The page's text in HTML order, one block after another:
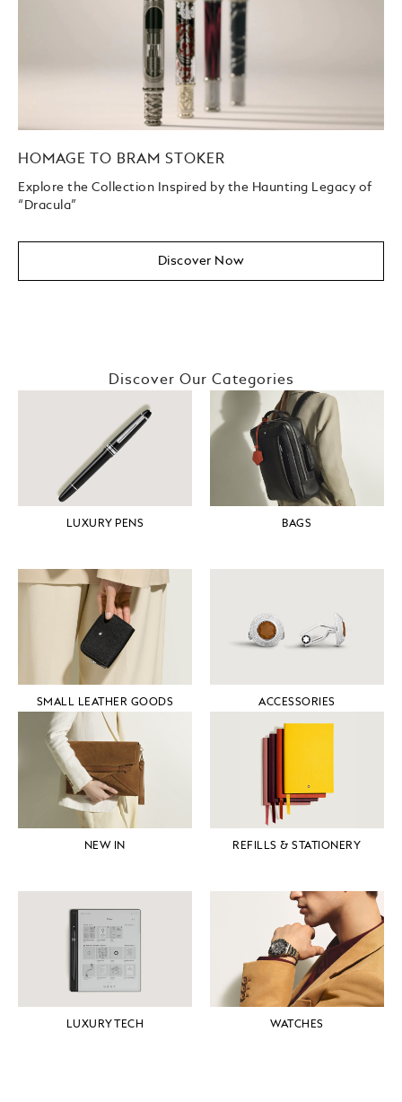
HOMAGE TO BRAM STOKER
Explore the Collection Inspired by the Haunting Legacy of
“Dracula”
Discover Now
Discover Our Categories
LUXURY PENS BAGS
SMALL LEATHER GOODS ACCESSORIES
NEW IN REFILLS & STATIONERY
LUXURY TECH WATCHES